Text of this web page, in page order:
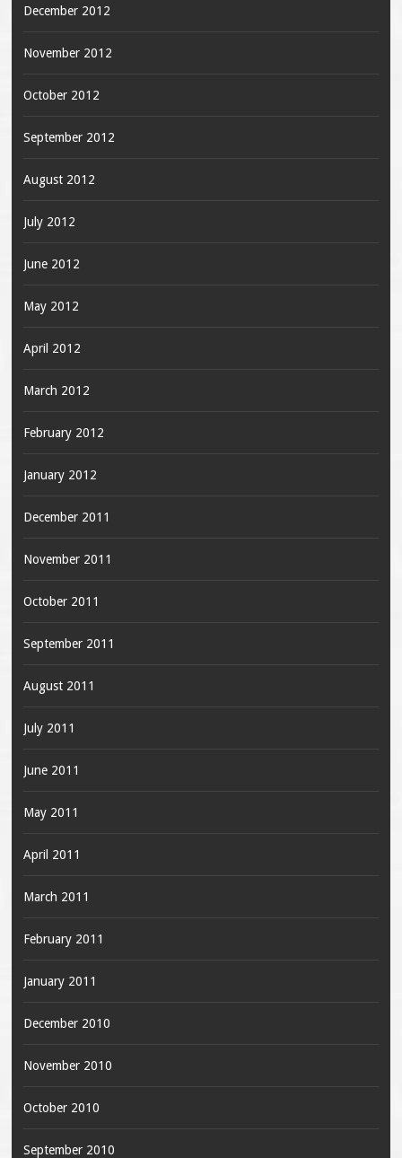
December 2012
November 2012
October 2012
September 2012
August 2012
July 2012
June 2012
May 2012
April 2012
March 2012
February 2012
January 2012
December 2011
November 2011
October 2011
September 2011
August 2011
July 2011
June 2011
May 2011
April 2011
March 2011
February 2011
January 2011
December 2010
November 2010
October 2010
September 2010